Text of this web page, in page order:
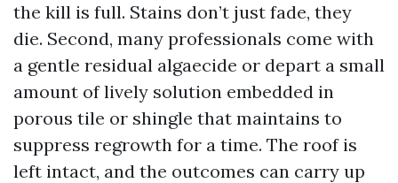
the kill is full. Stains don’t just fade, they
die. Second, many professionals come with
a gentle residual algaecide or depart a small
amount of lively solution embedded in
porous tile or shingle that maintains to
suppress regrowth for a time. The roof is
left intact, and the outcomes can carry up